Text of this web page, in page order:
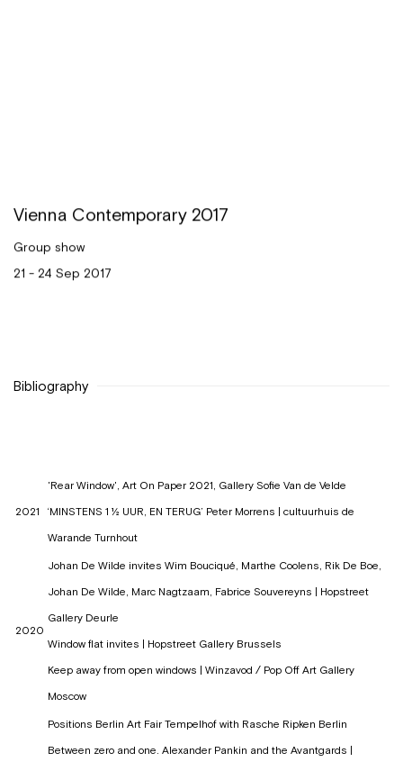
Vienna Contemporary 2017
Group show
21 - 24 Sep 2017
Bibliography
2021
'Rear Window', Art On Paper 2021, Gallery Sofie Van de Velde
‘MINSTENS 1 ½ UUR, EN TERUG’ Peter Morrens | cultuurhuis de
Warande Turnhout
2020
Johan De Wilde invites Wim Bouciqué, Marthe Coolens, Rik De Boe,
Johan De Wilde, Marc Nagtzaam, Fabrice Souvereyns | Hopstreet
Gallery Deurle
Window flat invites | Hopstreet Gallery Brussels
Keep away from open windows | Winzavod / Pop Off Art Gallery
Moscow
Positions Berlin Art Fair Tempelhof with Rasche Ripken Berlin
Between zero and one. Alexander Pankin and the Avantgards |